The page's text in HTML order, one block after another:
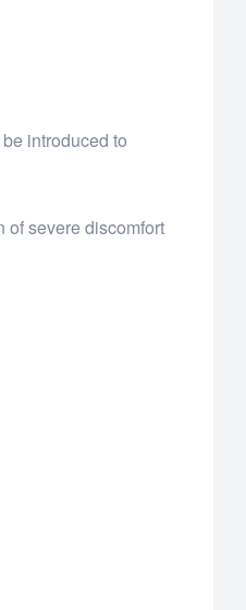
introduced to
of severe discomfort